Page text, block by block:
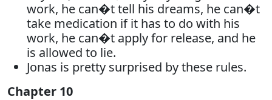
work, he can�t tell his dreams, he can�t
take medication if it has to do with his
work, he can�t apply for release, and he
is allowed to lie.
Jonas is pretty surprised by these rules.
Chapter 10